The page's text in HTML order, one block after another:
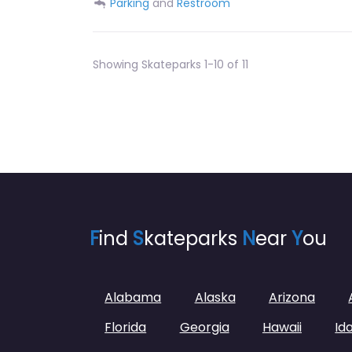
Showing Skateparks 1-10 of 11
Find Skateparks NearYou
Alabama Alaska Arizona
Florida
Georgia Hawaii